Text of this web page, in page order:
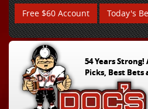
Free $60 Account Today's
54 Years
Picks, Best Bets